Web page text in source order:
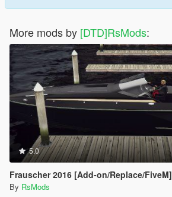
More mods by [DTD]RsMods:
5.0
Frauscher 2016 [Add-on/Replace/FiveM]
By RsMods